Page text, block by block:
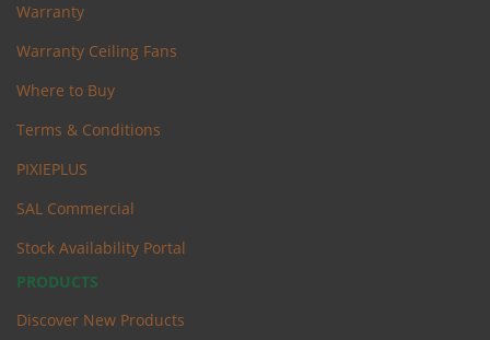
Warranty
Warranty Ceiling Fans
Where to Buy
Terms & Conditions
PIXIEPLUS
SAL Commercial
Stock Availability Portal
PRODUCTS
Discover New Products